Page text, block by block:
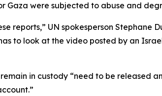
Gaza were subjected to abuse and
reports,” UN spokesperson
to look at the video posted by an
in custody “need to be released